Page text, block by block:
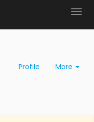
Profile More